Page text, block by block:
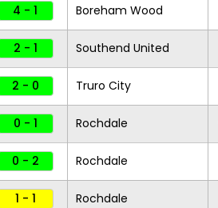
4 - 1 Boreham Wood
2 - 1 Southend United
2 - 0 Truro City
0 - 1 Rochdale
0 - 2 Rochdale
1 - 1 Rochdale